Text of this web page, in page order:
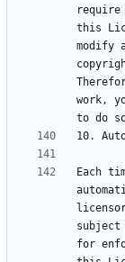
require
this
modify
work,
Each
for